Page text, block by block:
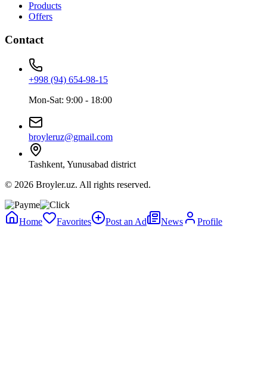
Products
Offers
Contact
+998 (94) 654-98-15
Mon-Sat: 9:00 - 18:00
broyleruz@gmail.com
Tashkent, Yunusabad district
© 2026 Broyler.uz. All rights reserved.
Home Favorites Post an Ad News Profile